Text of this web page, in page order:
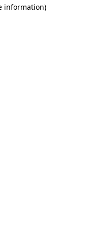
information)